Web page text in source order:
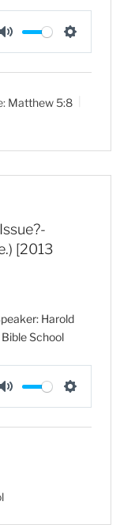
M
u
e
S
e
t
n
Matthew 5:8
[2013
Harold
School
M
u
S
e
g